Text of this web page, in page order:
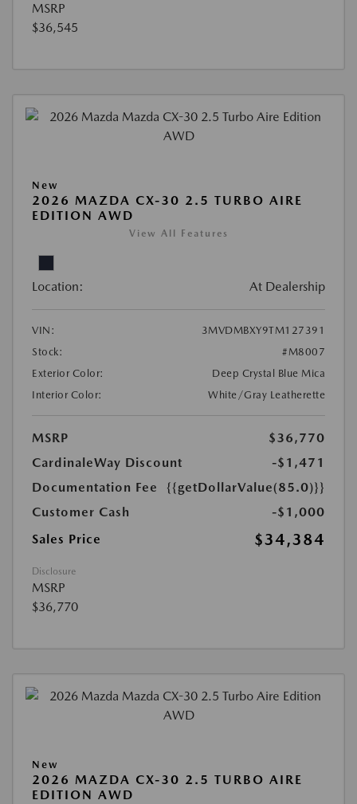
MSRP
$36,545
New
2026 MAZDA CX-30 2.5 TURBO AIRE
EDITION AWD
View All Features
Location: At Dealership
VIN:
3MVDMBXY9TM127391
Stock:
#M8007
Exterior Color:
Deep Crystal Blue Mica
Interior Color:
White/Gray Leatherette
MSRP
$36,770
CardinaleWay Discount
-$1,471
Documentation Fee
{{getDollarValue(85.0)}}
Customer Cash
-$1,000
Sales Price
$34,384
Disclosure
MSRP
$36,770
New
2026 MAZDA CX-30 2.5 TURBO AIRE
EDITION AWD